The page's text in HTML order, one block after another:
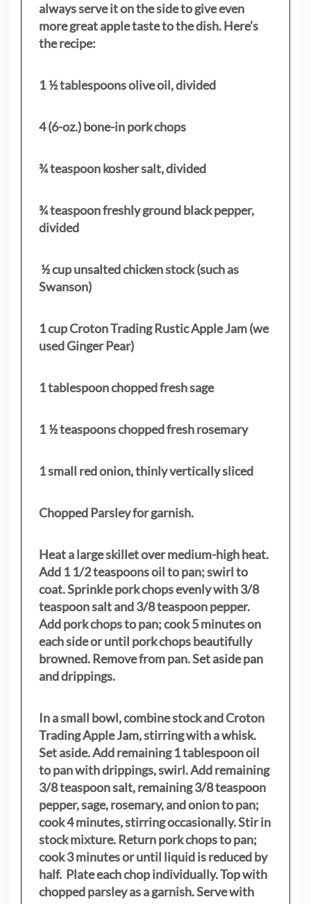
always serve it on the side to give even
more great apple taste to the dish. Here’s
the recipe:
1 ½ tablespoons olive oil, divided
4 (6-oz.) bone-in pork chops
¾ teaspoon kosher salt, divided
¾ teaspoon freshly ground black pepper,
divided
½ cup unsalted chicken stock (such as
Swanson)
1 cup Croton Trading Rustic Apple Jam (we
used Ginger Pear)
1 tablespoon chopped fresh sage
1 ½ teaspoons chopped fresh rosemary
1 small red onion, thinly vertically sliced
Chopped Parsley for garnish.
Heat a large skillet over medium-high heat.
Add 1 1/2 teaspoons oil to pan; swirl to
coat. Sprinkle pork chops evenly with 3/8
teaspoon salt and 3/8 teaspoon pepper.
Add pork chops to pan; cook 5 minutes on
each side or until pork chops beautifully
browned. Remove from pan. Set aside pan
and drippings.
In a small bowl, combine stock and Croton
Trading Apple Jam, stirring with a whisk.
Set aside. Add remaining 1 tablespoon oil
to pan with drippings, swirl. Add remaining
3/8 teaspoon salt, remaining 3/8 teaspoon
pepper, sage, rosemary, and onion to pan;
cook 4 minutes, stirring occasionally. Stir in
stock mixture. Return pork chops to pan;
cook 3 minutes or until liquid is reduced by
half. Plate each chop individually. Top with
chopped parsley as a garnish. Serve with